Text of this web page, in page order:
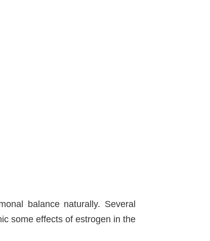
balance naturally. Several
some effects of estrogen in the